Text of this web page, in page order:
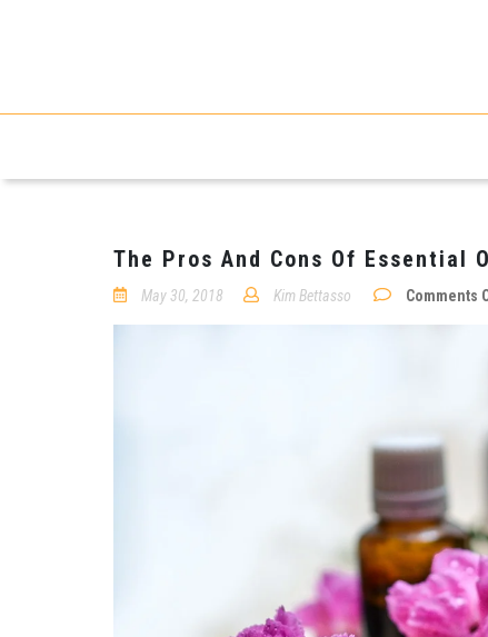
The Pros And Cons Of Essential
May 30, 2018 Kim Bettasso Comments